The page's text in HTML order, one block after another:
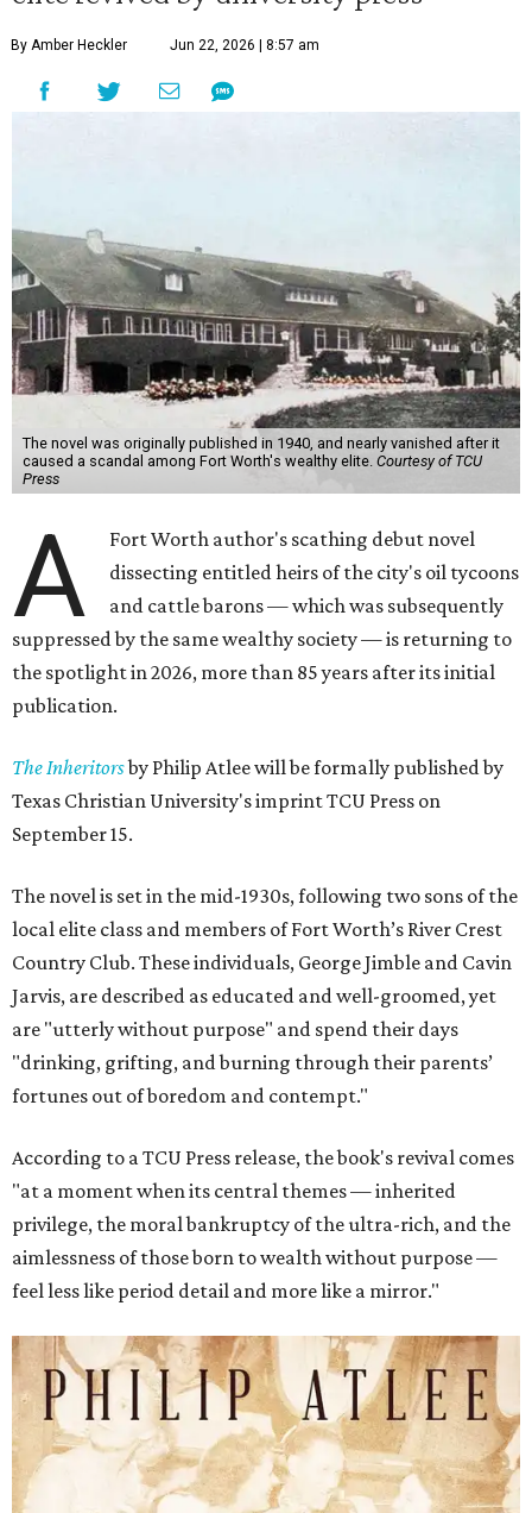
By Amber Heckler Jun 22, 2026 | 8:57 am
The novel was originally published in 1940, and nearly vanished after it
caused a scandal among Fort Worth's wealthy elite. Courtesy of TCU
Press
A
Fort Worth author's scathing debut novel
dissecting entitled heirs of the city's oil tycoons
and cattle barons — which was subsequently
suppressed by the same wealthy society — is returning to
the spotlight in 2026, more than 85 years after its initial
publication.
The Inheritorsby Philip Atlee will be formally published by
Texas Christian University's imprint TCU Press on
September 15.
The novel is set in the mid-1930s, following two sons of the
local elite class and members of Fort Worth’s River Crest
Country Club. These individuals, George Jimble and Cavin
Jarvis, are described as educated and well-groomed, yet
are "utterly without purpose" and spend their days
"drinking, grifting, and burning through their parents’
fortunes out of boredom and contempt."
According to a TCU Press release, the book's revival comes
"at a moment when its central themes — inherited
privilege, the moral bankruptcy of the ultra-rich, and the
aimlessness of those born to wealth without purpose —
feel less like period detail and more like a mirror."